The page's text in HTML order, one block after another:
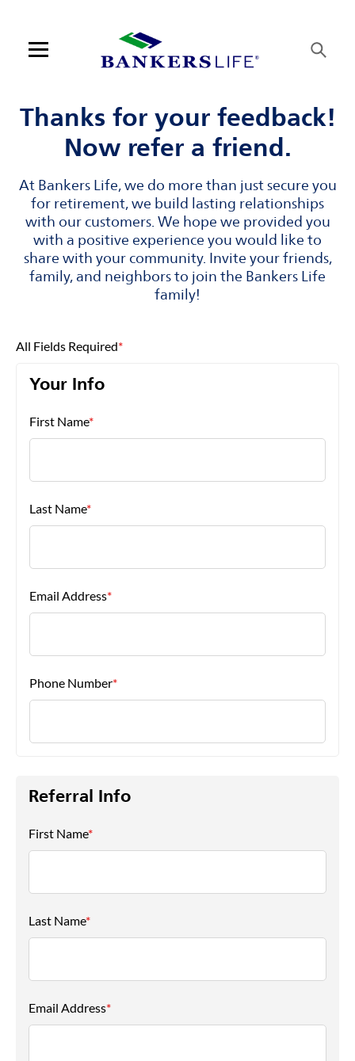
Open mobile menu
Contact us
Find an agent
Find a product
Provider portal
FAQ
About Us
Thanks for your feedback!
Now refer a friend.
At Bankers Life, we do more than just secure you
for retirement, we build lasting relationships
with our customers. We hope we provided you
with a positive experience you would like to
share with your community. Invite your friends,
family, and neighbors to join the Bankers Life
family!
All Fields Required*
Your Info
First Name*
Last Name*
Email Address*
Phone Number*
Referral Info
First Name*
Last Name*
Email Address*